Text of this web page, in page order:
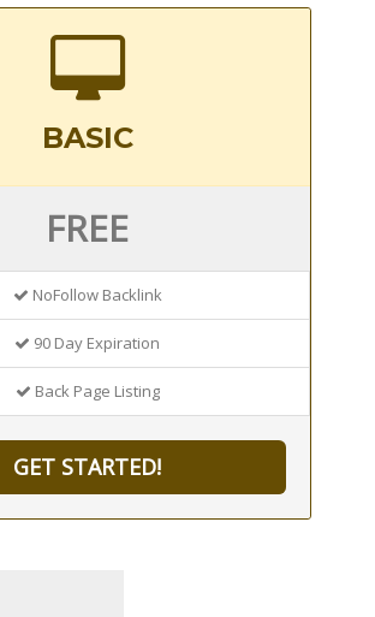
BASIC
FREE
NoFollow Backlink
90 Day Expiration
Back Page Listing
GET STARTED!